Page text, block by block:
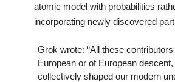
atomic model with probabilities
incorporating newly discovered
Grok wrote: “All these
European or of European
collectively shaped our modern